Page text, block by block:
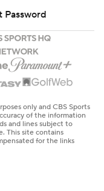
Password
only and CBS Sports
of the information
and lines subject to
This site contains
for the links